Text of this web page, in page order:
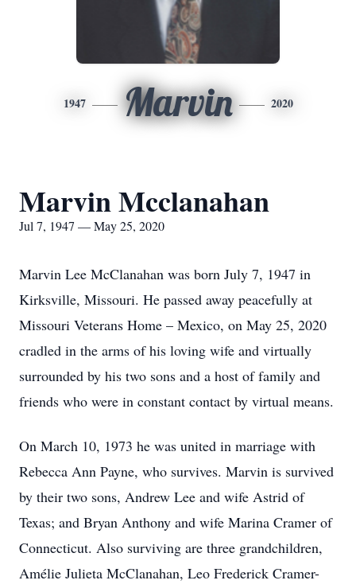
1947 Marvin 2020
Marvin Mcclanahan
Jul 7, 1947 — May 25, 2020
Marvin Lee McClanahan was born July 7, 1947 in
Kirksville, Missouri. He passed away peacefully at
Missouri Veterans Home – Mexico, on May 25, 2020
cradled in the arms of his loving wife and virtually
surrounded by his two sons and a host of family and
friends who were in constant contact by virtual means.
On March 10, 1973 he was united in marriage with
Rebecca Ann Payne, who survives. Marvin is survived
by their two sons, Andrew Lee and wife Astrid of
Texas; and Bryan Anthony and wife Marina Cramer of
Connecticut. Also surviving are three grandchildren,
Amélie Julieta McClanahan, Leo Frederick Cramer-